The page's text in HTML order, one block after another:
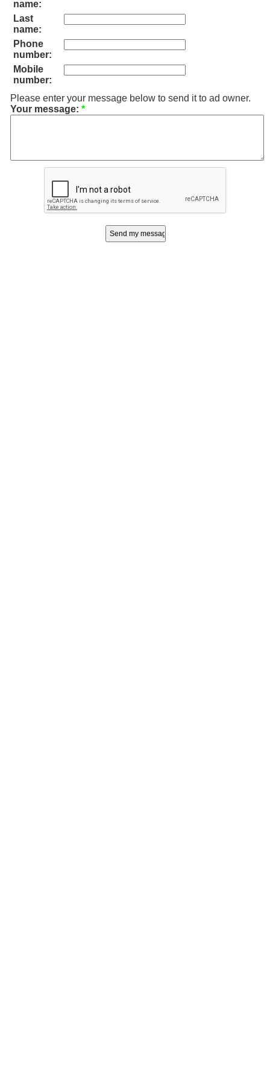
name:
Last
name:
Phone
number:
Mobile
number:
Please enter your message below to send it to ad owner.
Your message: *